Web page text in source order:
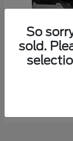
So
sold.